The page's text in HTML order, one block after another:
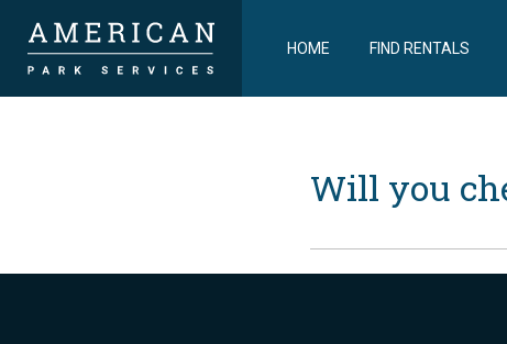
HOME FIND RENTALS
Will you